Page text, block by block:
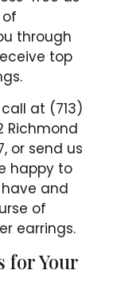
through
top
at (713)
Richmond
or send us
happy to
and
of
earrings.
for Your